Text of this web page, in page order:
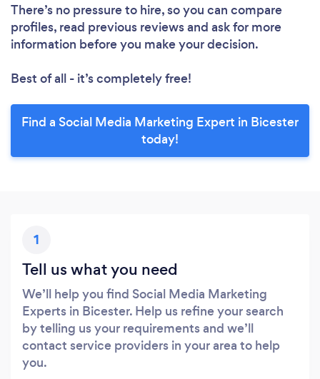
There’s no pressure to hire, so you can compare
profiles, read previous reviews and ask for more
information before you make your decision.
Best of all - it’s completely free!
Find a Social Media Marketing Expert in Bicester
today!
1
Tell us what you need
We’ll help you find Social Media Marketing
Experts in Bicester. Help us refine your search
by telling us your requirements and we’ll
contact service providers in your area to help
you.